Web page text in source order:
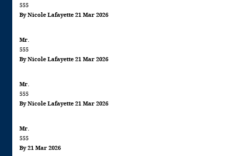
555
By Nicole Lafayette 21 Mar 2026
Mr.
555
By Nicole Lafayette 21 Mar 2026
Mr.
555
By Nicole Lafayette 21 Mar 2026
Mr.
555
By 21 Mar 2026